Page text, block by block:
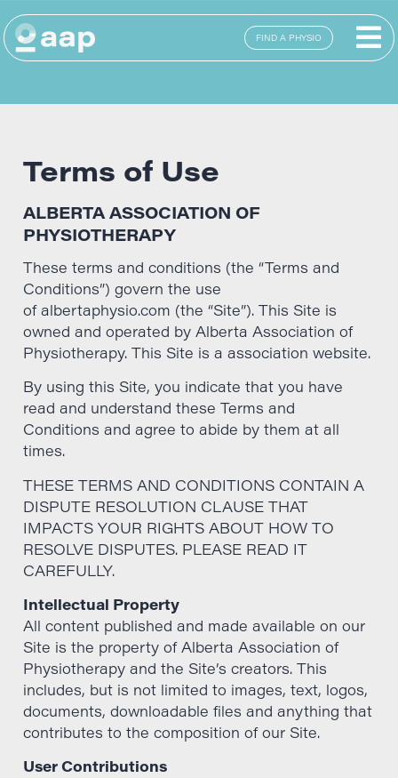
FIND A PHYSIO
Terms of Use
ALBERTA ASSOCIATION OF
PHYSIOTHERAPY
These terms and conditions (the “Terms and
Conditions”) govern the use
of albertaphysio.com (the “Site”). This Site is
owned and operated by Alberta Association of
Physiotherapy. This Site is a association website.
By using this Site, you indicate that you have
read and understand these Terms and
Conditions and agree to abide by them at all
times.
THESE TERMS AND CONDITIONS CONTAIN A
DISPUTE RESOLUTION CLAUSE THAT
IMPACTS YOUR RIGHTS ABOUT HOW TO
RESOLVE DISPUTES. PLEASE READ IT
CAREFULLY.
Intellectual Property
All content published and made available on our
Site is the property of Alberta Association of
Physiotherapy and the Site’s creators. This
includes, but is not limited to images, text, logos,
documents, downloadable files and anything that
contributes to the composition of our Site.
User Contributions